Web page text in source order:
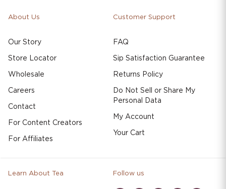
About Us
Our Story
Store Locator
Wholesale
Careers
Contact
For Content Creators
For Affiliates
Customer Support
FAQ
Sip Satisfaction Guarantee
Returns Policy
Do Not Sell or Share My
Personal Data
My Account
Your Cart
Learn About Tea Follow us